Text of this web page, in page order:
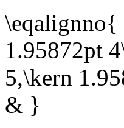
1.95872pt
5,\kern
& }